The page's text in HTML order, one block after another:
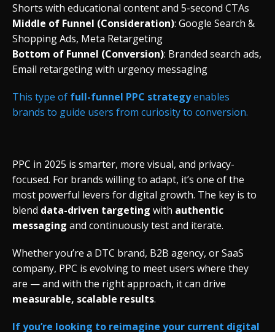
Shorts with educational contentand 5-second CTAs
Middle of Funnel (Consideration): Google Search &
ShoppingAds, Meta Retargeting
Bottom of Funnel (Conversion): Branded search ads,
Email retargetingwith urgency messaging
This type of full-funnel PPC strategyenables
brands to guide users from curiosityto conversion.
PPC in 2025 is smarter, more visual, and privacy-
focused. For brands willingto adapt, it’s one ofthe
most powerful levers fordigital growth. The key is to
blend data-driven targeting with authentic
messaging and continuouslytestand iterate.
Whetheryou’re a DTC brand, B2B agency, orSaaS
company, PPC is evolvingto meet users where they
are —and with the rightapproach, itcan drive
measurable, scalable results.
If you’re looking to reimagine your current digital